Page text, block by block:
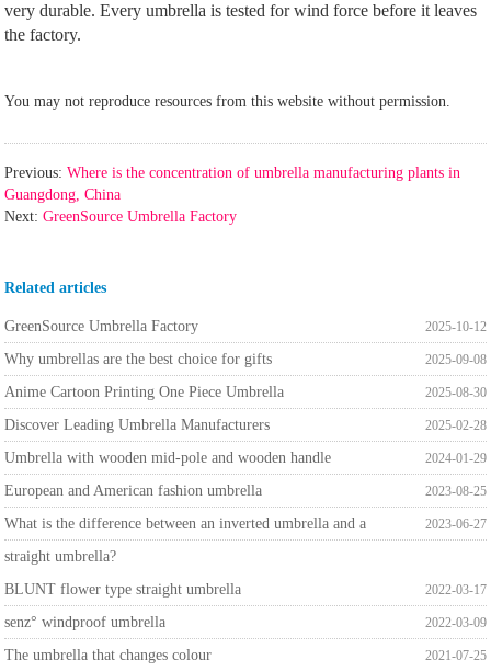
very durable. Every umbrella is tested for wind force before it leaves
the factory.
You may not reproduce resources from this website without permission.
Previous: Where is the concentration of umbrella manufacturing plants in
Guangdong, China
Next: GreenSource Umbrella Factory
Related articles
GreenSource Umbrella Factory 2025-10-12
Why umbrellas are the best choice for gifts 2025-09-08
Anime Cartoon Printing One Piece Umbrella 2025-08-30
Discover Leading Umbrella Manufacturers 2025-02-28
Umbrella with wooden mid-pole and wooden handle 2024-01-29
European and American fashion umbrella 2023-08-25
What is the difference between an inverted umbrella and a
straight umbrella?
2023-06-27
BLUNT flower type straight umbrella 2022-03-17
senz° windproof umbrella 2022-03-09
The umbrella that changes colour 2021-07-25